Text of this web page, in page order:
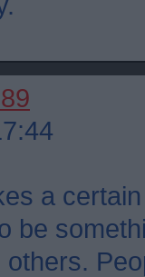
a
be